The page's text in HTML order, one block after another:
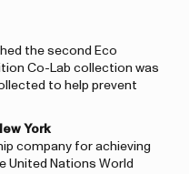
the second Eco
Co-Lab collection was
to help prevent
York
company for achieving
United Nations World